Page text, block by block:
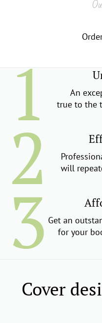
An
true to the
will
Get an
for your
Cover